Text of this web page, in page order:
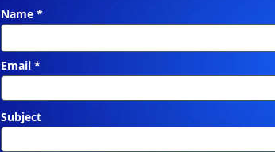
Name
Email
Subject